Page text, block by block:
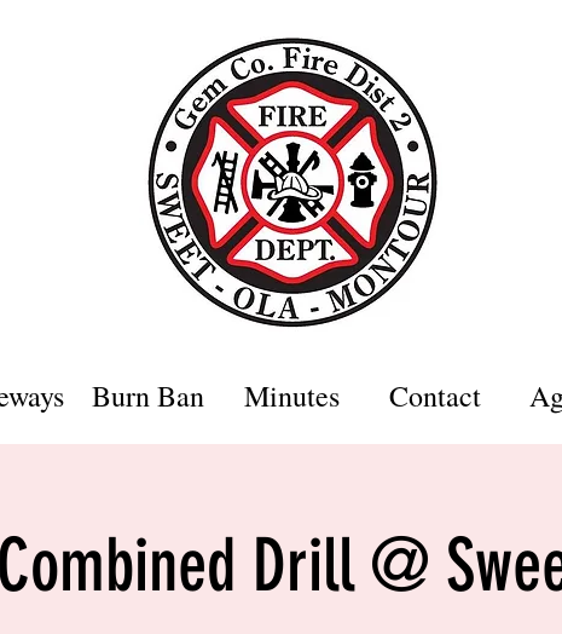
Burn Ban Minutes Contact
Combined Drill @